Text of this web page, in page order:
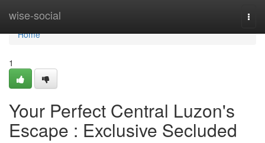
wise-social
Home
Home
1
Your Perfect Central Luzon's
Escape : Exclusive Secluded